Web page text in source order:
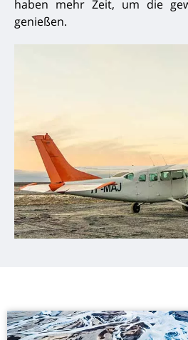
haben mehr Zeit, um die
genießen.